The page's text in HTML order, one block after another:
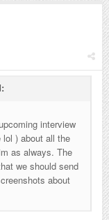
interview
lol ) about all the
as always. The
we should send
about